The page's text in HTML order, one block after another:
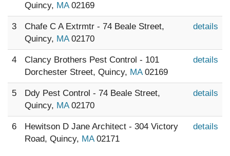
Quincy, MA02169
3
Chafe C A Extrmtr - 74 Beale Street,
Quincy, MA02170
details
4
Clancy Brothers Pest Control - 101
Dorchester Street, Quincy, MA02169
details
5
Ddy Pest Control - 74 Beale Street,
Quincy, MA02170
details
6
Hewitson D Jane Architect - 304 Victory
Road, Quincy, MA02171
details